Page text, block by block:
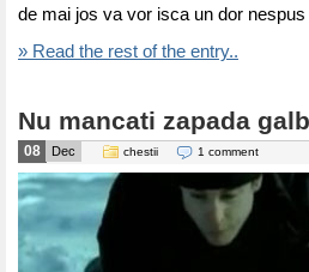
de mai jos va vor isca un dor nespus
» Read the rest of the entry..
Nu mancati zapada
08 Dec chestii 1 comment